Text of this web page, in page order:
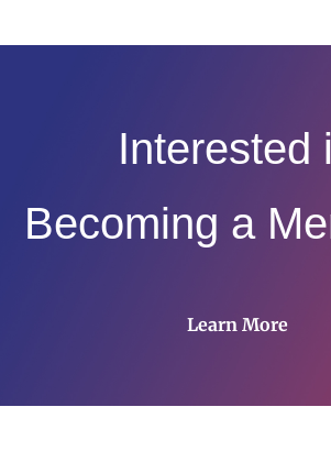
Interested
Becoming a
Learn More